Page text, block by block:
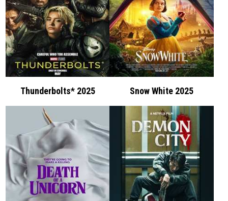
Thunderbolts* 2025 Snow White 2025